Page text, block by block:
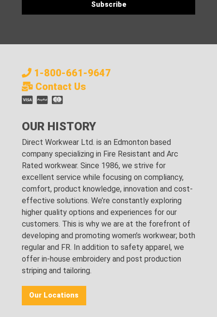
1-800-661-9647
Contact Us
OUR HISTORY
Direct Workwear Ltd. is an Edmonton based
company specializing in Fire Resistant and Arc
Rated workwear. Since 1986, we strive for
excellent service while focusing on compliancy,
comfort, product knowledge, innovation and cost-
effective solutions. We’re constantly exploring
higher quality options and experiences for our
customers. This is why we are at the forefront of
developing and promoting women’s workwear; both
regular and FR. In addition to safety apparel, we
offer in-house embroidery and post production
striping and tailoring.
Our Locations